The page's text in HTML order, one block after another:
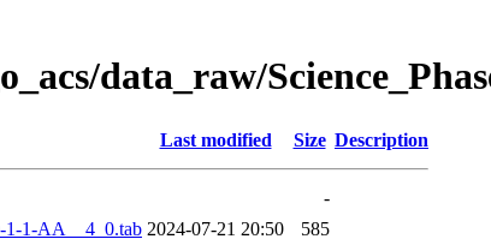
data_raw/
Last modified Size Description
-
1-1-AA__4_0.tab 2024-07-21 20:50
585